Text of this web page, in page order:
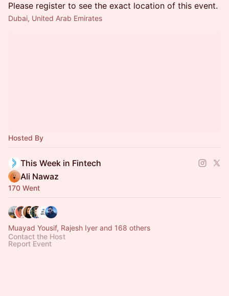
Please register to see the exact location of this event.
Dubai, United Arab Emirates
Hosted By
This Week in Fintech
Ali Nawaz
170 Went
Muayad Yousif, Rajesh Iyer and 168 others
Contact the Host
Report Event